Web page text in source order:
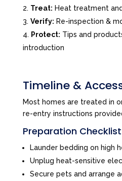
Treat: Heat treatment
Verify: Re-inspection &
Protect: Tips and
introduction
Timeline &
Most homes are treated in
re-entry instructions
Preparation
Launder bedding on high
Unplug heat-sensitive
Secure pets and arrange